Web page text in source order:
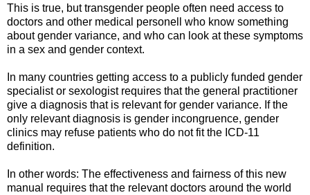
This is true, but transgender people often need access to
doctors and other medical personell who know something
about gender variance, and who can look at these symptoms
in a sex and gender context.
In many countries getting access to a publicly funded gender
specialist or sexologist requires that the general practitioner
give a diagnosis that is relevant for gender variance. If the
only relevant diagnosis is gender incongruence, gender
clinics may refuse patients who do not fit the ICD-11
definition.
In other words: The effectiveness and fairness of this new
manual requires that the relevant doctors around the world